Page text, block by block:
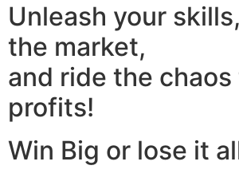
Unleash your
the market,
and ride the
profits!
Win Big or lose it